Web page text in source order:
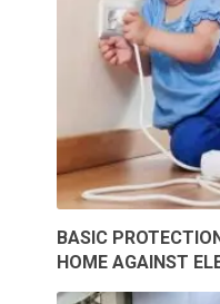
BASIC
HOME AGAINST